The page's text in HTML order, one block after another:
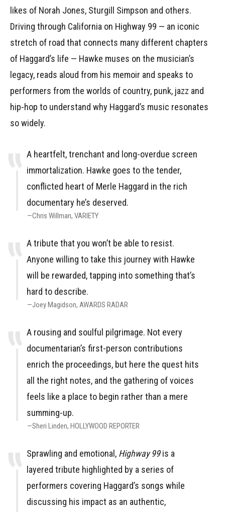
likes of Norah Jones, Sturgill Simpson and others.
Driving through California on Highway 99 — an iconic
stretch of road that connects many different chapters
of Haggard’s life — Hawke muses on the musician’s
legacy, reads aloud from his memoir and speaks to
performers from the worlds of country, punk, jazz and
hip-hop to understand why Haggard’s music resonates
so widely.
A heartfelt, trenchant and long-overdue screen
immortalization. Hawke goes to the tender,
conflicted heart of Merle Haggard in the rich
documentary he’s deserved.
Chris Willman VARIETY
A tribute that you won’t be able to resist.
Anyone willing to take this journey with Hawke
will be rewarded, tapping into something that’s
hard to describe.
Joey Magidson AWARDS RADAR
A rousing and soulful pilgrimage. Not every
documentarian’s first-person contributions
enrich the proceedings, but here the quest hits
all the right notes, and the gathering of voices
feels like a place to begin rather than a mere
summing-up.
Sheri Linden HOLLYWOOD REPORTER
Sprawling and emotional, Highway 99is a
layered tribute highlighted by a series of
performers covering Haggard’s songs while
discussing his impact as an authentic,